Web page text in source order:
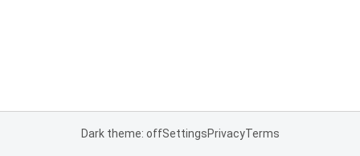
Dark theme: offSettingsPrivacyTerms